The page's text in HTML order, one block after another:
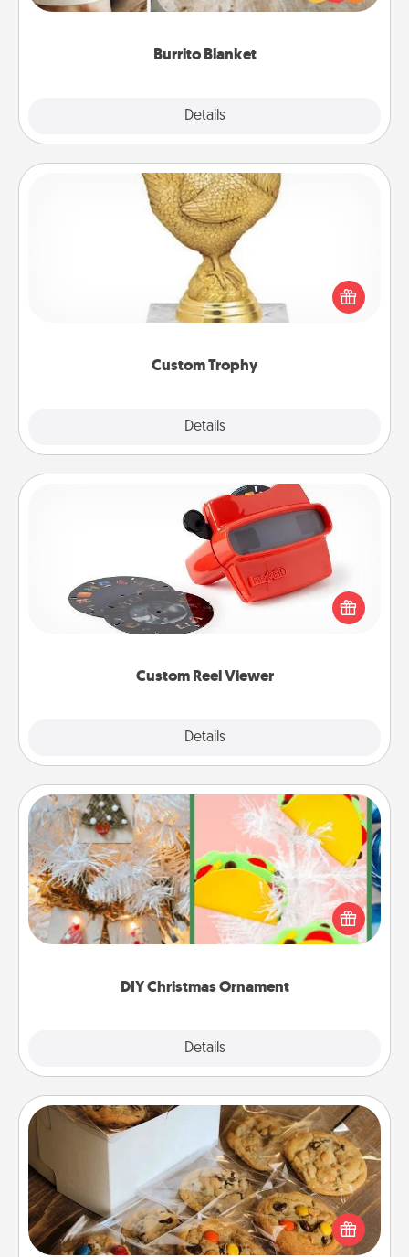
Burrito Blanket
Details
foodie who loves to cozy up.
Custom Trophy
Details
Custom Trophy
Find a local or online trophy shop and create a
customized trophy for a friend or relative. Be
creative and fun, but most of all, make it personal!
Custom Reel Viewer
Details
Custom Reel Viewer
Here's a gift that is sure to delight! Order a custom
Reel Viewer and watch the magic happen. Your
special someone will “reel" in the love as these
momentous moments are relived over and over
DIY Christmas Ornament
Details
DIY Christmas Ornament
For the Christmas lovers in your life, receiving a
homemade tree ornament could mean the world.
Here's a list of 75 DIY Christmas ornaments to get
Gourmet Cookies
Send delicious, gourmet cookies right to the front
door of someone you love!